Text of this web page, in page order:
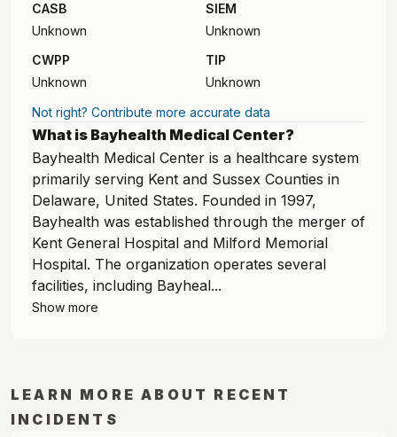
CASB
Unknown
CWPP
Unknown
SIEM
Unknown
TIP
Unknown
Not right? Contribute more accurate data
What is Bayhealth Medical Center?
Bayhealth Medical Center is a healthcare system
primarily serving Kent and Sussex Counties in
Delaware, United States. Founded in 1997,
Bayhealth was established through the merger of
Kent General Hospital and Milford Memorial
Hospital. The organization operates several
facilities, including Bayheal...
Show more
LEARN MORE ABOUT RECENT
INCIDENTS